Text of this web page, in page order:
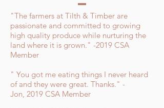
"The farmers at Tilth & Timber are
passionate and committed to growing
high quality produce while nurturing the
land where it is grown." -2019 CSA
Member
" You got me eating things I never heard
of and they were great. Thanks." -
Jon, 2019 CSA Member